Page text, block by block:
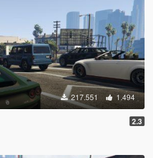
217.551 1.494
2.3